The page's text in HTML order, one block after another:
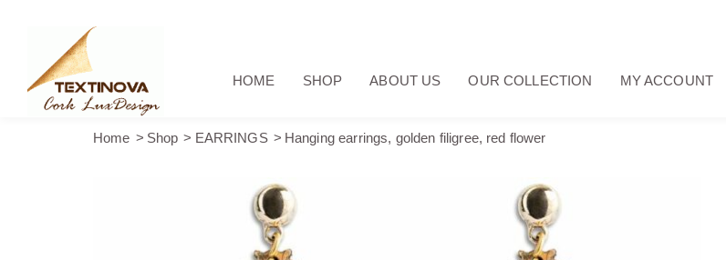
HOME SHOP ABOUT US OUR COLLECTION MY ACCOUNT
Home Shop EARRINGS Hanging earrings, golden filigree, red flower